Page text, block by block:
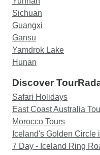
Sichuan
Guangxi
Gansu
Yamdrok Lake
Hunan
Discover
Safari Holidays
East Coast Australia
Morocco Tours
Iceland's Golden Circle
7 Day - Iceland Ring